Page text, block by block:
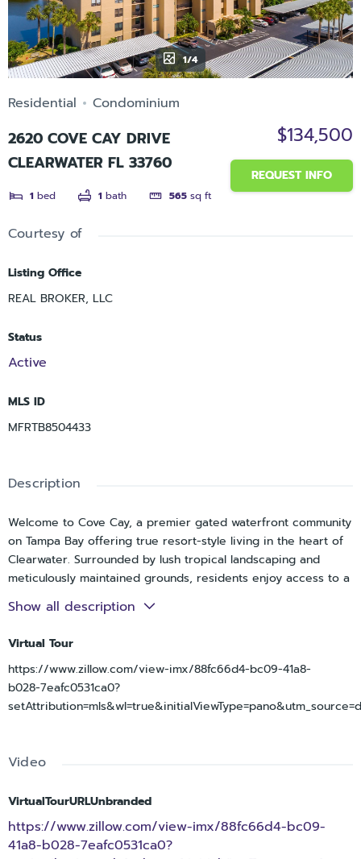
1/4
Residential Condominium
2620 COVE CAY DRIVE
CLEARWATER FL 33760
1 bed 1 bath 565 sq ft
$134,500
REQUEST INFO
Courtesy of
Listing Office
REAL BROKER, LLC
Status
Active
MLS ID
MFRTB8504433
Description
Welcome to Cove Cay, a premier gated waterfront community
on Tampa Bay offering true resort-style living in the heart of
Clearwater. Surrounded by lush tropical landscaping and
meticulously maintained grounds, residents enjoy access to a
private marina with boat and kayak opportunities, along with
an 18-hole championship golf course that winds throughout
heated pool, and spa, creating a relaxed and welcoming
atmosphere year-round. Best of all, Cove Cay is an all-ages
community with no age restrictions.
This beautifully maintained studio-style condo is thoughtfully
create an inviting flow for everyday living and entertaining,
counter space. A bright and airy sunroom extends the living
space, showcasing beautiful views and providing the perfect
spot to relax, work from home, or enjoy your morning coffee.
Show all description
Virtual Tour
https://www.zillow.com/view-imx/88fc66d4-bc09-41a8-
b028-7eafc0531ca0?
Video
VirtualTourURLUnbranded
https://www.zillow.com/view-imx/88fc66d4-bc09-
41a8-b028-7eafc0531ca0?